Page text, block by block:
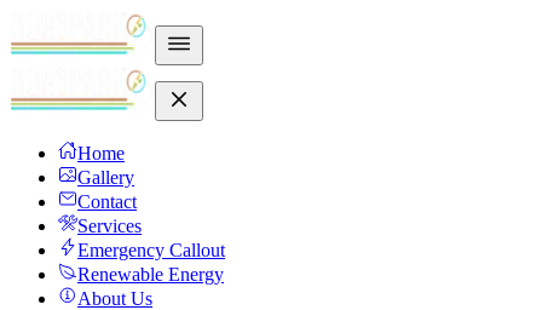
Home
Gallery
Contact
Services
Emergency Callout
Renewable Energy
About Us